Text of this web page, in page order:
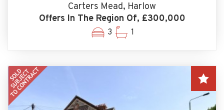
Carters Mead, Harlow
Offers In The Region Of, £300,000
3 1